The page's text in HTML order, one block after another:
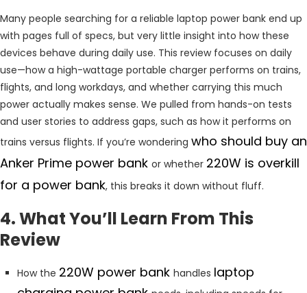
Many people searching for a reliable laptop power bank end up
with pages full of specs, but very little insight into how these
devices behave during daily use. This review focuses on daily
use—how a high-wattage portable charger performs on trains,
flights, and long workdays, and whether carrying this much
power actually makes sense. We pulled from hands-on tests
and user stories to address gaps, such as how it performs on
trains versus flights. If you’re wondering who should buy an
Anker Prime power bank or whether 220W is overkill
for a power bank, this breaks it down without fluff.
4. What You’ll Learn From This
Review
How the 220W power bank handles laptop